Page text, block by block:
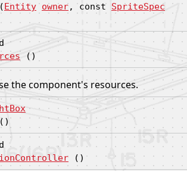
Entity owner, const SpriteSpec
()
the component's resources.
()